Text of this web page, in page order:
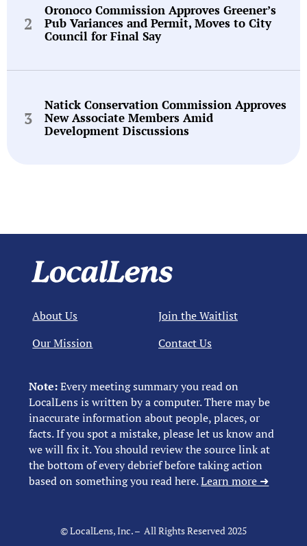
Oronoco Commission Approves Greener’s
Pub Variances and Permit, Moves to City
Council for Final Say
Natick Conservation Commission Approves
New Associate Members Amid
Development Discussions
Note:Every meeting summary you read on
LocalLens is written by a computer. There may be
inaccurate information about people, places, or
facts. If you spot a mistake, please let us know and
we will fix it. You should review the source link at
the bottom of every debrief before taking action
based on something you read here.Learn more ➜
About Us
Our Mission
Join the Waitlist
Contact Us
© LocalLens, Inc. – All Rights Reserved 2025